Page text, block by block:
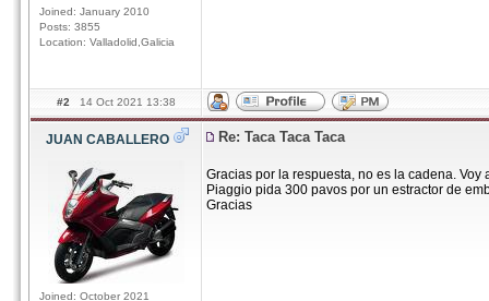
Joined: January 2010
Posts: 3855
Location: Valladolid,Galicia
#2 14 Oct 2021 13:38
JUAN CABALLERO
Joined: October 2021
Re: Taca Taca Taca
Gracias por la respuesta, no es la cadena.
Piaggio pida 300 pavos por un estractor de
Gracias